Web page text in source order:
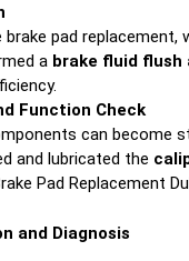
brake pad
a brake fluid flush
Function Check
can become
and lubricated the
Pad Replacement
and Diagnosis